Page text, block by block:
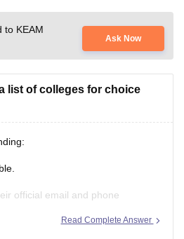
to KEAM
Ask Now
list of colleges for choice
official email and phone
Read Complete Answer